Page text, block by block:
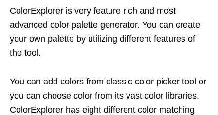
ColorExplorer is very feature rich and most
advanced color palette generator. You can create
your own palette by utilizing different features of
the tool.
You can add colors from classic color picker tool or
you can choose color from its vast color libraries.
ColorExplorer has eight different color matching